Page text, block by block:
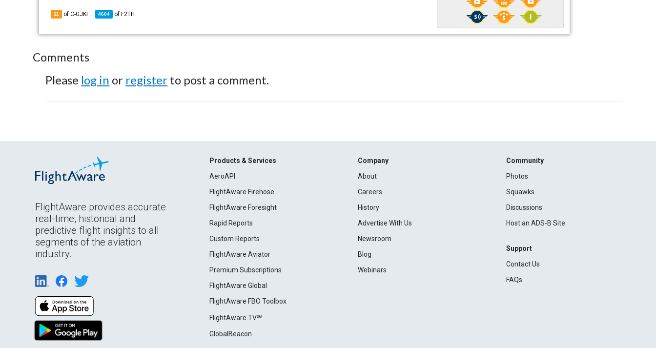
11 of C-GJKI 4604 of F2TH
Comments
Please log in or register to post a comment.
FlightAware provides accurate
real-time, historical and
predictive flight insights to all
segments of the aviation
industry.
Products & Services
AeroAPI
FlightAware Firehose
FlightAware Foresight
Rapid Reports
Custom Reports
FlightAware Aviator
Premium Subscriptions
FlightAware Global
FlightAware FBO Toolbox
FlightAware TV℠
GlobalBeacon
Company
About
Careers
History
Advertise With Us
Newsroom
Blog
Webinars
Community
Photos
Squawks
Discussions
Host an ADS-B Site
Support
Contact Us
FAQs